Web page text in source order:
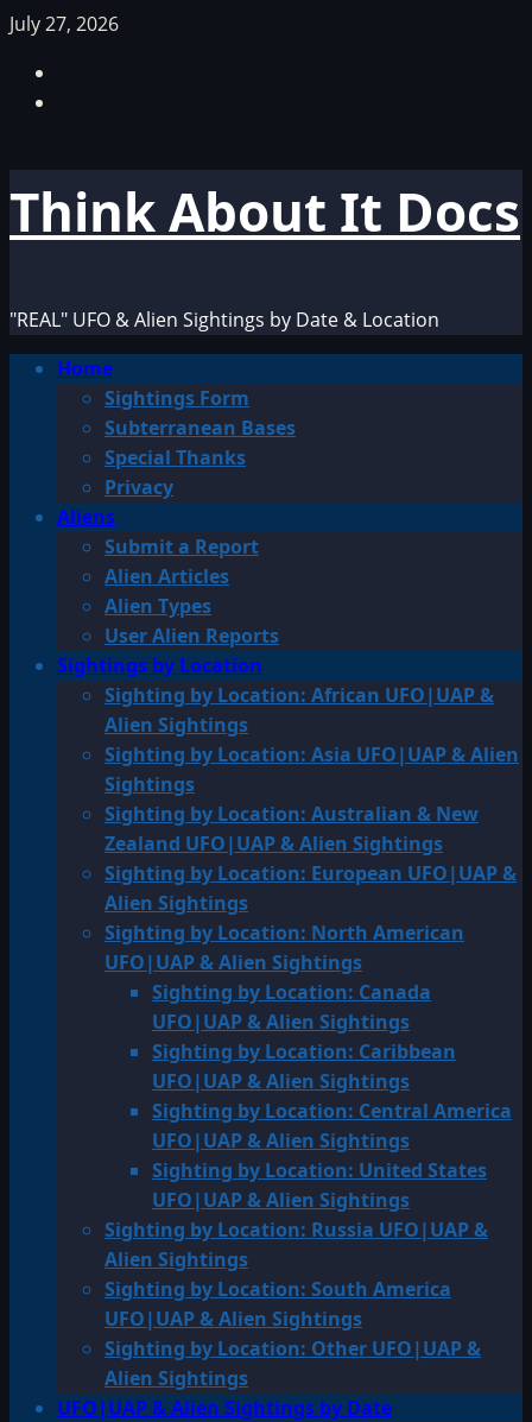
Skip
content
July 27, 2026
Think About It Docs
"REAL" UFO & Alien Sightings by Date & Location
PrimaryHome
Sightings Form
Subterranean Bases
Special Thanks
Privacy
Aliens
Submit a Report
Alien Articles
Alien Types
User Alien Reports
Sightings by Location
Sighting by Location: African UFO|UAP &
Alien Sightings
Sighting by Location: Asia UFO|UAP & Alien
Sightings
Sighting by Location: Australian & New
Zealand UFO|UAP & Alien Sightings
Sighting by Location: European UFO|UAP &
Alien Sightings
Sighting by Location: North American
UFO|UAP & Alien Sightings
Sighting by Location: Canada
UFO|UAP & Alien Sightings
Sighting by Location: Caribbean
UFO|UAP & Alien Sightings
Sighting by Location: Central America
UFO|UAP & Alien Sightings
Sighting by Location: United States
UFO|UAP & Alien Sightings
Sighting by Location: Russia UFO|UAP &
Alien Sightings
Sighting by Location: South America
UFO|UAP & Alien Sightings
Sighting by Location: Other UFO|UAP &
Alien Sightings
UFO|UAP & Alien Sightings by Date